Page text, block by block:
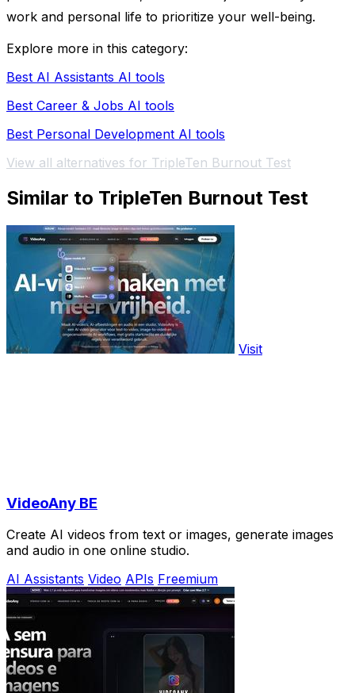
work and personal life to prioritize your well-being.
Explore more in this category:
Best AI Assistants AI tools
Best Career & Jobs AI tools
Best Personal Development AI tools
View all alternatives for TripleTen Burnout Test
Similar to TripleTen Burnout Test
Visit
VideoAny BE
Create AI videos from text or images, generate images
and audio in one online studio.
AI Assistants Video APIs Freemium